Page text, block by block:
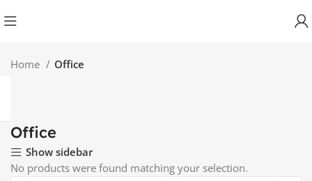
Home Office
Office
Show sidebar
No products were found matching your selection.